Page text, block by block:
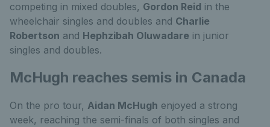
competing in mixed doubles, Gordon Reid in the
wheelchair singles and doubles and Charlie
Robertson and Hephzibah Oluwadare in junior
singles and doubles.
McHugh reaches semis in Canada
On the pro tour, Aidan McHugh enjoyed a strong
week, reaching the semi-finals of both singles and